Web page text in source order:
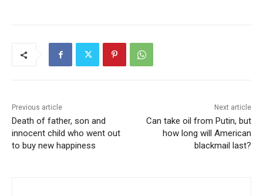
Previous article
Death of father, son and
innocent child who went out
to buy new happiness
Next article
Can take oil from Putin, but
how long will American
blackmail last?